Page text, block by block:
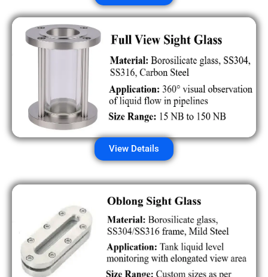
View Details